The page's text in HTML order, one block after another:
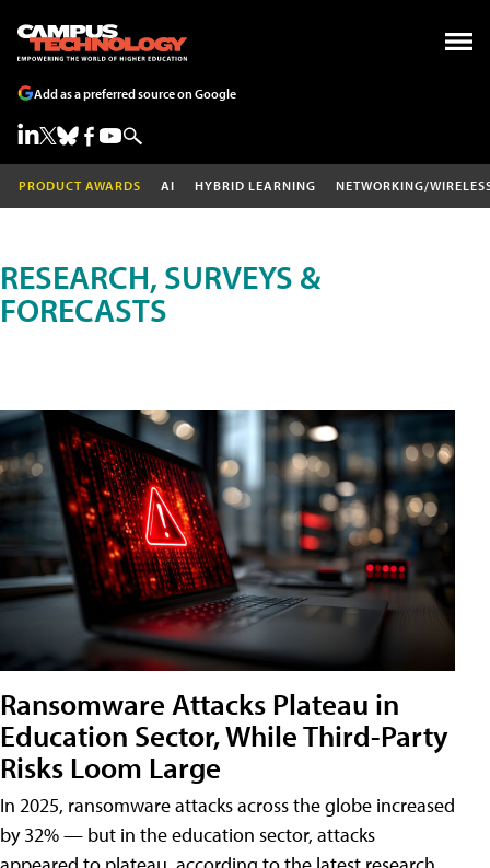
Add as a preferred source on Google
PRODUCT AWARDS AI HYBRID LEARNING NETWORKING/
RESEARCH, SURVEYS &
FORECASTS
Ransomware Attacks Plateau in
Education Sector, While Third-Party
Risks Loom Large
In 2025, ransomware attacks across the globe increased
by 32% — but in the education sector, attacks